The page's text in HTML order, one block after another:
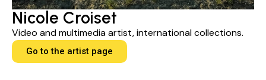
Nicole Croiset
Video and multimedia artist, international collections.
Go to the artist page